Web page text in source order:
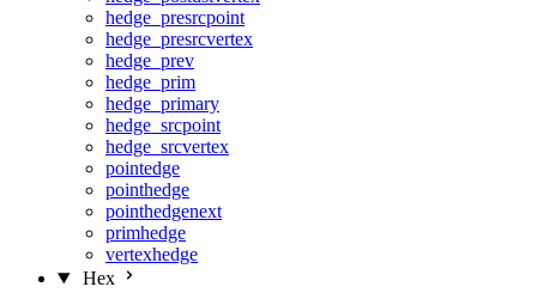
hedge_presrcpoint
hedge_presrcvertex
hedge_prev
hedge_prim
hedge_primary
hedge_srcpoint
hedge_srcvertex
pointedge
pointhedge
pointhedgenext
primhedge
vertexhedge
Hex